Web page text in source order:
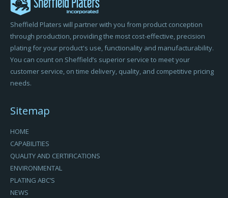
Sheffield Platers will partner with you from product conception
through production, providing the most cost-effective, precision
plating for your product's use, functionality and manufacturability.
You can count on Sheffield’s superior service to meet your
customer service, on time delivery, quality, and competitive pricing
needs.
Sitemap
HOME
CAPABILITIES
QUALITY AND CERTIFICATIONS
ENVIRONMENTAL
PLATING ABC’S
NEWS